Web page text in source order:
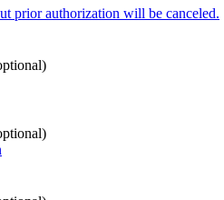
prior authorization will be canceled.